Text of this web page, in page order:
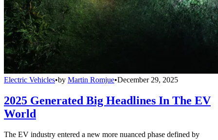
Electric Vehicles•by Martin Romjue•December 29, 2025
2025 Generated Big Headlines In The EV
World
The EV industry entered a new more nuanced phase defined by